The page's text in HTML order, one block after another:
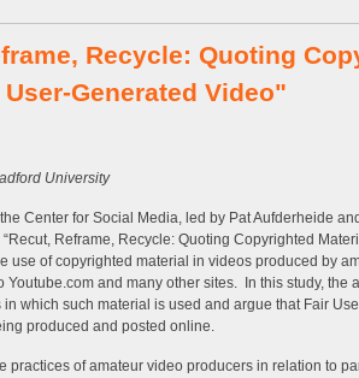
Recycle: Quoting
Generated Video"
University
Center for Social Media, led by Pat Aufderheide
Reframe, Recycle: Quoting Copyrighted
use of copyrighted material in videos produced by
Youtube.com and many other sites. In this study, the
which such material is used and argue that Fair
produced and posted online.
practices of amateur video producers in relation to